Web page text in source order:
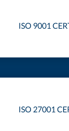
ISO 9001
ISO 27001